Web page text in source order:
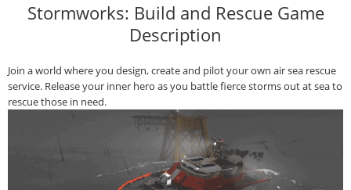
Stormworks: Build and Rescue Game
Description
Join a world where you design, create and pilot your own air sea rescue
service. Release your inner hero as you battle fierce storms out at sea to
rescue those in need.